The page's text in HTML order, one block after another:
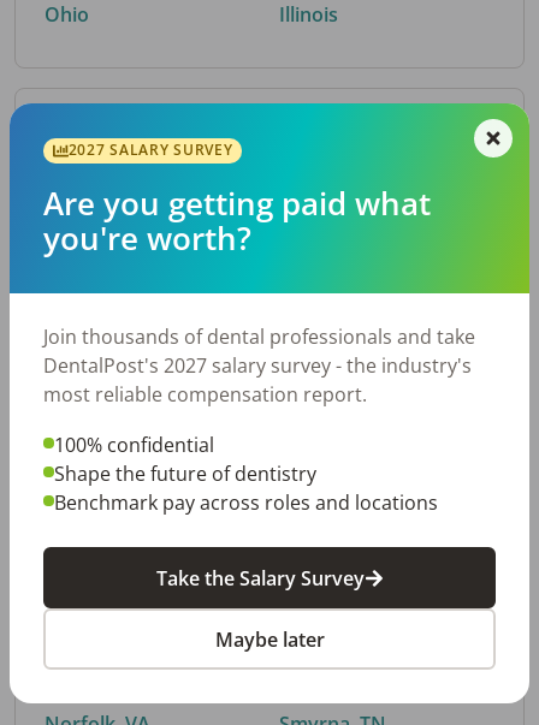
Ohio
Illinois
By Metro Area
Top metro areas hiring dental talent.
Houston, TX
Fort Worth, TX
Charlotte, NC
Chicago, IL
Nashville, TN
By City
Trending searches.
Buford, GA
2027 SALARY SURVEY
Are you getting paid what
you're worth?
Join thousands of dental professionals and take
DentalPost's 2027 salary survey - the industry's
most reliable compensation report.
100% confidential
Shape the future of dentistry
Benchmark pay across roles and locations
Take the Salary Survey
Maybe later